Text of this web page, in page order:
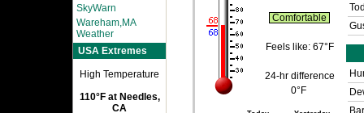
SkyWarn
Wareham,MA
Weather
USA Extremes
High Temperature
110°F at Needles,
CA
Comfortable
Feels like: 67°F
24-hr difference
0°F